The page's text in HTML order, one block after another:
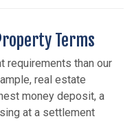
Terms
requirements than our
real estate
money deposit, a
at a settlement